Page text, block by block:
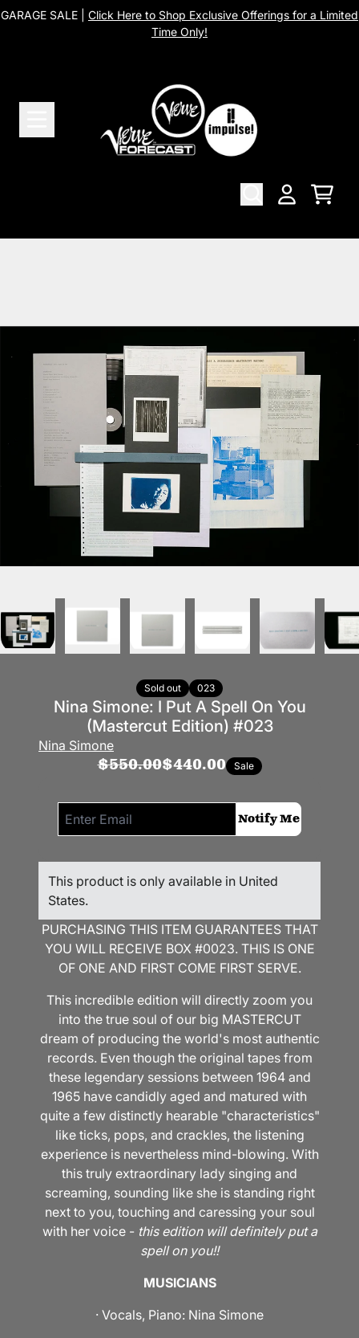
Skip to content
GARAGE SALE | Click Here to Shop Exclusive Offerings for a Limited
Time Only!
Cart
Sold out 023
Nina Simone: I Put A Spell On You
(Mastercut Edition) #023
Nina Simone
$550.00$440.00 Sale
Email me if this item is back in stock:
Notify Me
This product is only available in United
States.
PURCHASING THIS ITEM GUARANTEES THAT
YOU WILL RECEIVE BOX #0023. THIS IS ONE
OF ONE AND FIRST COME FIRST SERVE.
This incredible edition will directly zoom you
into the true soul of our big MASTERCUT
dream of producing the world's most authentic
records. Even though the original tapes from
these legendary sessions between 1964 and
1965 have candidly aged and matured with
quite a few distinctly hearable "characteristics"
like ticks, pops, and crackles, the listening
experience is nevertheless mind-blowing. With
this truly extraordinary lady singing and
screaming, sounding like she is standing right
next to you, touching and caressing your soul
with her voice - this edition will definitely put a
spell on you!!
MUSICIANS
· Vocals, Piano: Nina Simone